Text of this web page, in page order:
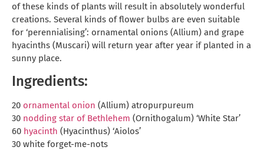
of these kinds of plants will result in absolutely wonderful
creations. Several kinds of flower bulbs are even suitable
for ‘perennialising’: ornamental onions (Allium) and grape
hyacinths (Muscari) will return year after year if planted in a
sunny place.
Ingredients:
20 ornamental onion (Allium) atropurpureum
30 nodding star of Bethlehem (Ornithogalum) ‘White Star’
60 hyacinth (Hyacinthus) ‘Aiolos’
30 white forget-me-nots